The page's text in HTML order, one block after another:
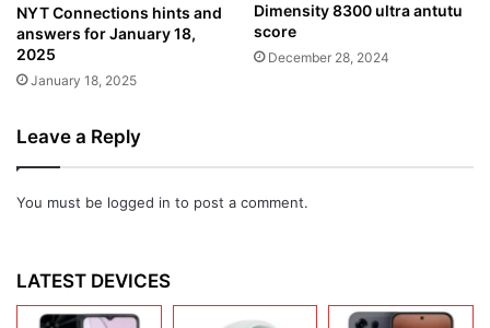
NYT Connections hints and
answers for January 18,
2025
January 18, 2025
Dimensity 8300 ultra antutu
score
December 28, 2024
Leave a Reply
You must be logged in to post a comment.
LATEST DEVICES